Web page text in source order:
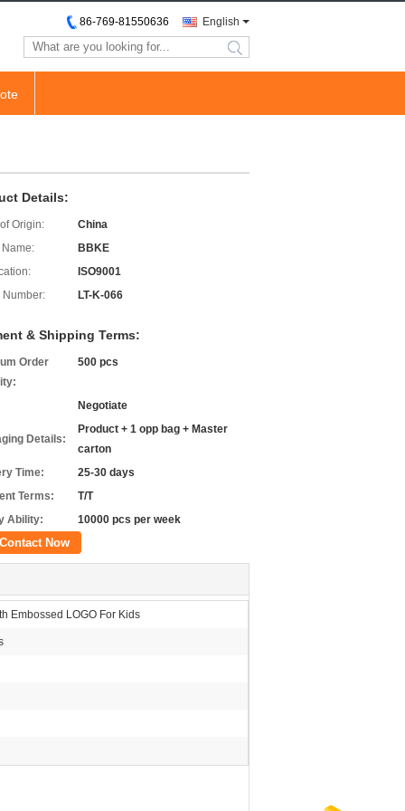
English
86-769-81550636
search
Details:
Origin:
China
BBKE
ISO9001
Number:
LT-K-066
& Shipping Terms:
Order
500 pcs
Negotiate
Details:
Product + 1 opp bag + Master
carton
Time:
25-30 days
Terms:
T/T
Ability:
10000 pcs per week
Contact Now
Embossed LOGO For Kids